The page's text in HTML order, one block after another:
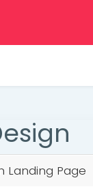
Landing Page